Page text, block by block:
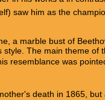
saw him as the
a marble bust of
The main theme
was
death in 1865,